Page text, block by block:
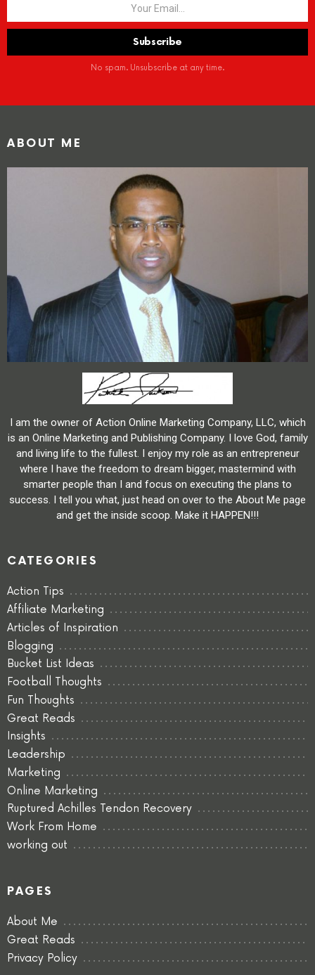
No spam. Unsubscribe at any time.
ABOUT ME
I am the owner of Action Online Marketing Company, LLC, which
is an Online Marketing and Publishing Company. I love God, family
and living life to the fullest. I enjoy my role as an entrepreneur
where I have the freedom to dream bigger, mastermind with
smarter people than I and focus on executing the plans to
success. I tell you what, just head on over to the About Me page
and get the inside scoop. Make it HAPPEN!!!
CATEGORIES
Action Tips
Affiliate Marketing
Articles of Inspiration
Blogging
Bucket List Ideas
Football Thoughts
Fun Thoughts
Great Reads
Insights
Leadership
Marketing
Online Marketing
Ruptured Achilles Tendon Recovery
Work From Home
working out
PAGES
About Me
Great Reads
Privacy Policy